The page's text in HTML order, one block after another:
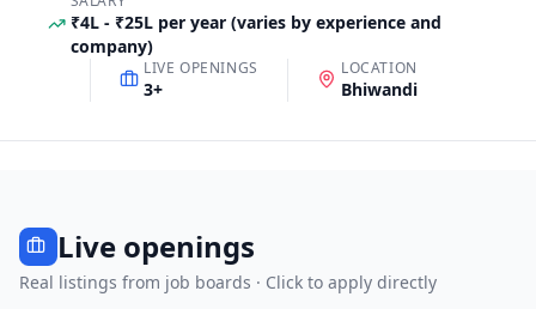
₹4L - ₹25L per year (varies by experience and
company)
LIVE OPENINGS
3+
LOCATION
Bhiwandi
Live openings
Real listings from job boards · Click to apply directly